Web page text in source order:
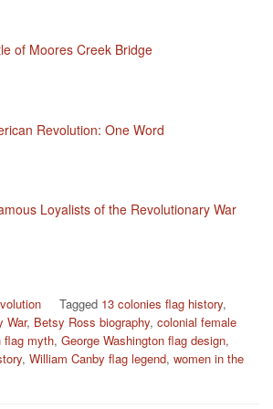
of Moores Creek Bridge
Revolution: One Word
Loyalists of the Revolutionary War
Tagged 13 colonies flag history,
War, Betsy Ross biography, colonial female
flag myth, George Washington flag design,
, William Canby flag legend, women in the